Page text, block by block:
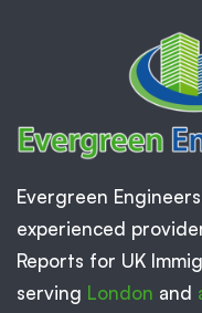
Evergreen
experienced
Reports for UK
serving London and